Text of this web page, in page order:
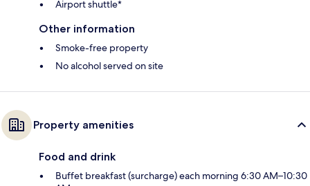
Airport shuttle*
Other information
Smoke-free property
No alcohol served on site
Property amenities
Food and drink
Buffet breakfast (surcharge) each morning 6:30 AM–10:30